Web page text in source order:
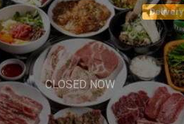
Delivery
CLOSED NOW